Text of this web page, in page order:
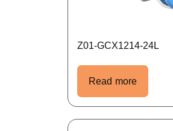
Z01-GCX1214-24L
Read more